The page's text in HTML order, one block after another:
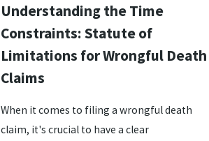
Understanding the Time
Constraints: Statute of
Limitations for Wrongful Death
Claims
When it comes to filing a wrongful death
claim, it's crucial to have a clear